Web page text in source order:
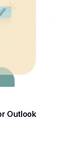
Outlook